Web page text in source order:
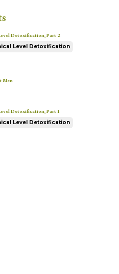
Detoxification, Part 2
Level Detoxification
Men
Detoxification, Part 1
Level Detoxification